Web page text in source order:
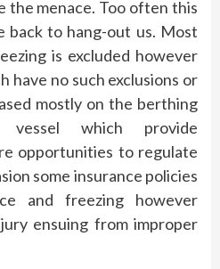
the menace. Too often this
back to hang-out us. Most
is excluded however
have no such exclusions or
mostly on the berthing
which provide
opportunities to regulate
some insurance policies
and freezing however
ensuing from improper